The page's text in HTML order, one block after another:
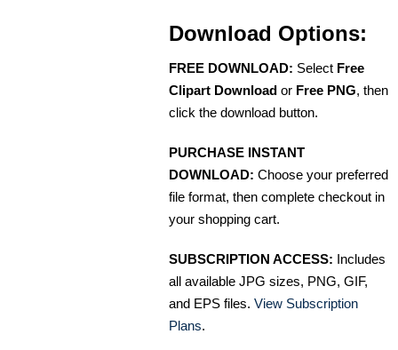
Download Options:
FREE DOWNLOAD: Select Free
Clipart Download or Free PNG, then
click the download button.
PURCHASE INSTANT
DOWNLOAD: Choose your preferred
file format, then complete checkout in
your shopping cart.
SUBSCRIPTION ACCESS: Includes
all available JPG sizes, PNG, GIF,
and EPS files. View Subscription
Plans.